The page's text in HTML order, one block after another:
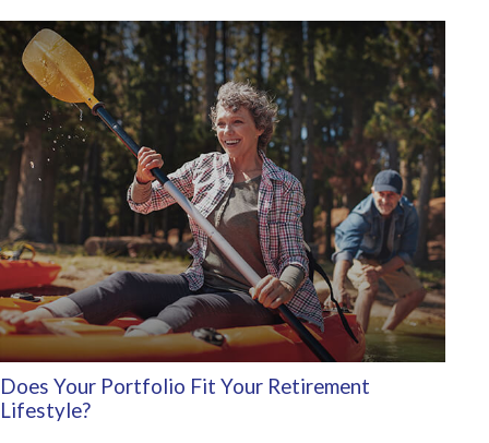
Does Your Portfolio Fit Your Retirement
Lifestyle?